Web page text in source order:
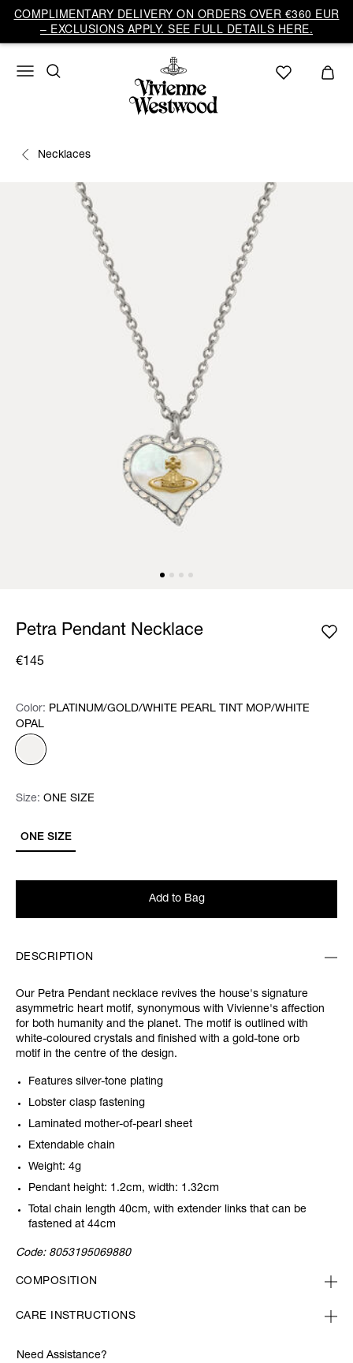
COMPLIMENTARY DELIVERY ON ORDERS OVER €360 EUR
– EXCLUSIONS APPLY. SEE FULL DETAILS HERE.
Necklaces
Petra Pendant Necklace
€145
Color: Please select
Color: PLATINUM/GOLD/WHITE PEARL TINT MOP/WHITE
OPAL
Size: Please select
ONE SIZE
Size: ONE SIZE
Add to Bag
DESCRIPTION
Our Petra Pendant necklace revives the house's signature
asymmetric heart motif, synonymous with Vivienne's affection
for both humanity and the planet. The motif is outlined with
white-coloured crystals and finished with a gold-tone orb
motif in the centre of the design.
Features silver-tone plating
Lobster clasp fastening
Laminated mother-of-pearl sheet
Extendable chain
Weight: 4g
Pendant height: 1.2cm, width: 1.32cm
Total chain length 40cm, with extender links that can be
fastened at 44cm
Code: 8053195069880
COMPOSITION
CARE INSTRUCTIONS
Need Assistance?